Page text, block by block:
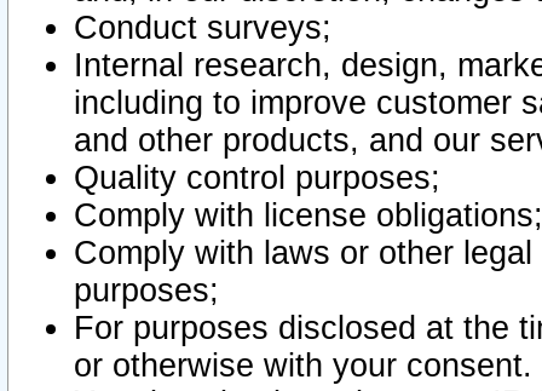
Conduct surveys;
Internal research, design,
including to improve customer
and other products, and our
Quality control purposes;
Comply with license obligations;
Comply with laws or other
purposes;
For purposes disclosed at the
or otherwise with your consent.